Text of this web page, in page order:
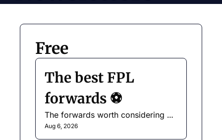
Free
The best FPL
forwards ⚽️
The forwards worth considering
for your Gameweek 1 squad.
Aug 6, 2026